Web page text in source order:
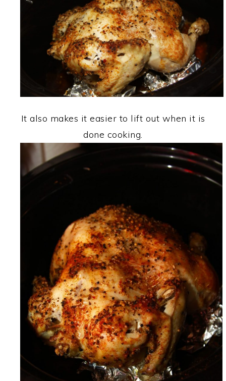
It also makes it easier to lift out when it is
done cooking.